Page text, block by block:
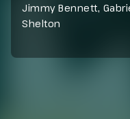
Jimmy Bennett,
Shelton